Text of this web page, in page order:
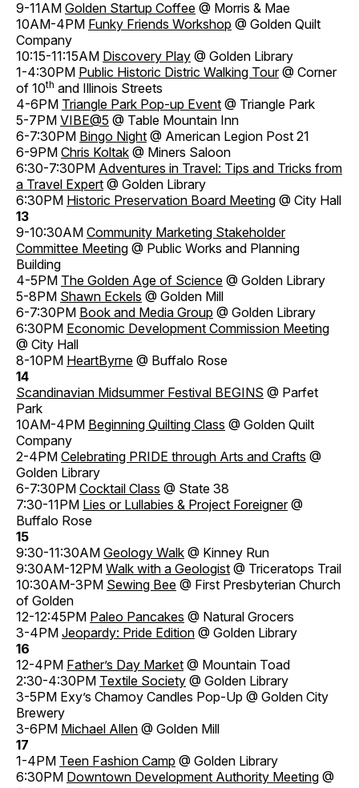
9-11AM Golden Startup Coffee @ Morris & Mae
10AM-4PM Funky Friends Workshop @ Golden Quilt
Company
10:15-11:15AM Discovery Play @ Golden Library
1-4:30PM Public Historic Distric Walking Tour@ Corner
of 10th and Illinois Streets
4-6PM Triangle Park Pop-up Event @ Triangle Park
5-7PM VIBE@5 @ Table Mountain Inn
6-7:30PM Bingo Night @ American Legion Post 21
6-9PM Chris Koltak @ Miners Saloon
6:30-7:30PM Adventures in Travel: Tips and Tricks from
a Travel Expert @ Golden Library
6:30PM Historic Preservation Board Meeting @ City Hall
13
9-10:30AM Community Marketing Stakeholder
Committee Meeting @ Public Works and Planning
Building
4-5PM The Golden Age of Science @ Golden Library
5-8PM Shawn Eckels @ Golden Mill
6-7:30PM Book and Media Group @ Golden Library
6:30PM Economic Development Commission Meeting
@ City Hall
8-10PM HeartByrne @ Buffalo Rose
14
Scandinavian Midsummer Festival BEGINS @ Parfet
Park
10AM-4PM Beginning Quilting Class @ Golden Quilt
Company
2-4PM Celebrating PRIDE through Arts and Crafts @
Golden Library
6-7:30PM Cocktail Class @ State 38
7:30-11PM Lies or Lullabies & Project Foreigner@
Buffalo Rose
15
9:30-11:30AM Geology Walk @ Kinney Run
9:30AM-12PM Walk with a Geologist @ Triceratops Trail
10:30AM-3PM Sewing Bee @ First Presbyterian Church
of Golden
12-12:45PM Paleo Pancakes @ Natural Grocers
3-4PM Jeopardy: Pride Edition @ Golden Library
16
12-4PM Father’s Day Market @ Mountain Toad
2:30-4:30PM Textile Society @ Golden Library
3-5PM Exy’s Chamoy Candles Pop-Up @ Golden City
Brewery
3-6PM Michael Allen @ Golden Mill
17
1-4PM Teen Fashion Camp @ Golden Library
6:30PM Downtown Development Authority Meeting @